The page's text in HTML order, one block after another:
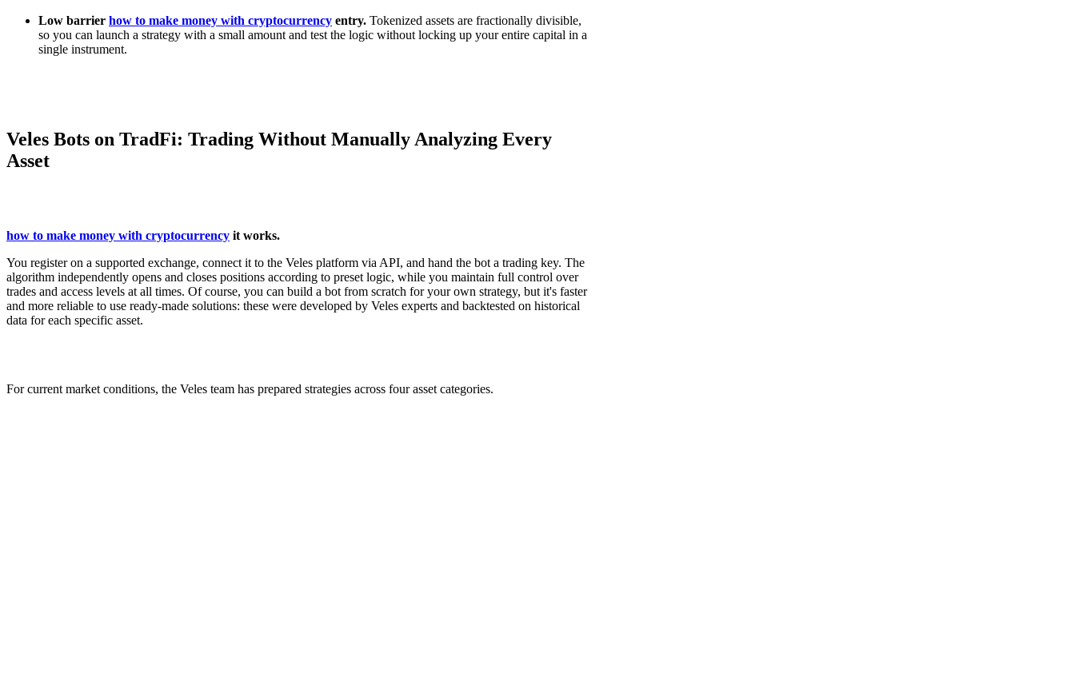
Low barrier how to make money with cryptocurrency entry. Tokenized assets are fractionally divisible,
so you can launch a strategy with a small amount and test the logic without locking up your entire capital in a
single instrument.
Veles Bots on TradFi: Trading Without Manually Analyzing Every
Asset
how to make money with cryptocurrency it works.
You register on a supported exchange, connect it to the Veles platform via API, and hand the bot a trading key. The
algorithm independently opens and closes positions according to preset logic, while you maintain full control over
trades and access levels at all times. Of course, you can build a bot from scratch for your own strategy, but it's faster
and more reliable to use ready-made solutions: these were developed by Veles experts and backtested on historical
data for each specific asset.
For current market conditions, the Veles team has prepared strategies across four asset categories.